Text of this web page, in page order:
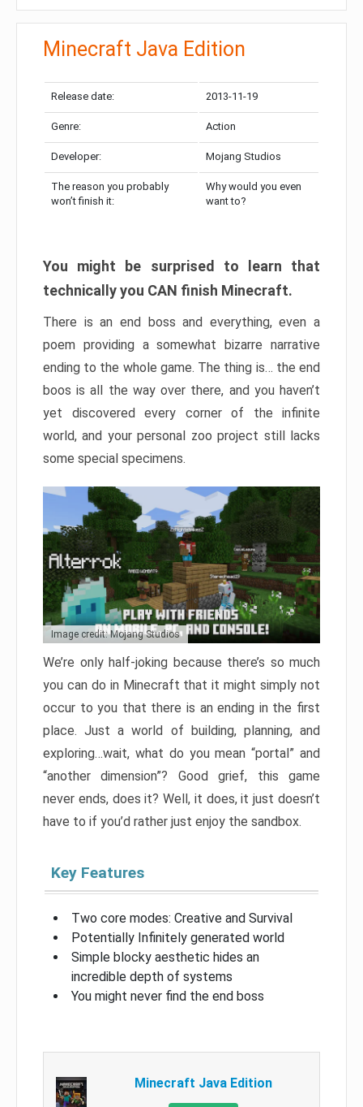
Minecraft Java Edition
Release date: 2013-11-19
Genre: Action
Developer: Mojang Studios
The reason you probably
won’t finish it:
Why would you even
want to?
You might be surprised to learn that
technically you CAN finish Minecraft.
There is an end boss and everything, even a
poem providing a somewhat bizarre narrative
ending to the whole game. The thing is… the end
boos is all the way over there, and you haven’t
yet discovered every corner of the infinite
world, and your personal zoo project still lacks
some special specimens.
Image credit: Mojang Studios
We’re only half-joking because there’s so much
you can do in Minecraft that it might simply not
occur to you that there is an ending in the first
place. Just a world of building, planning, and
exploring…wait, what do you mean “portal” and
“another dimension”? Good grief, this game
never ends, does it? Well, it does, it just doesn’t
have to if you’d rather just enjoy the sandbox.
Key Features
Two core modes: Creative and Survival
Potentially Infinitely generated world
Simple blocky aesthetic hides an
incredible depth of systems
You might never find the end boss
Minecraft Java Edition